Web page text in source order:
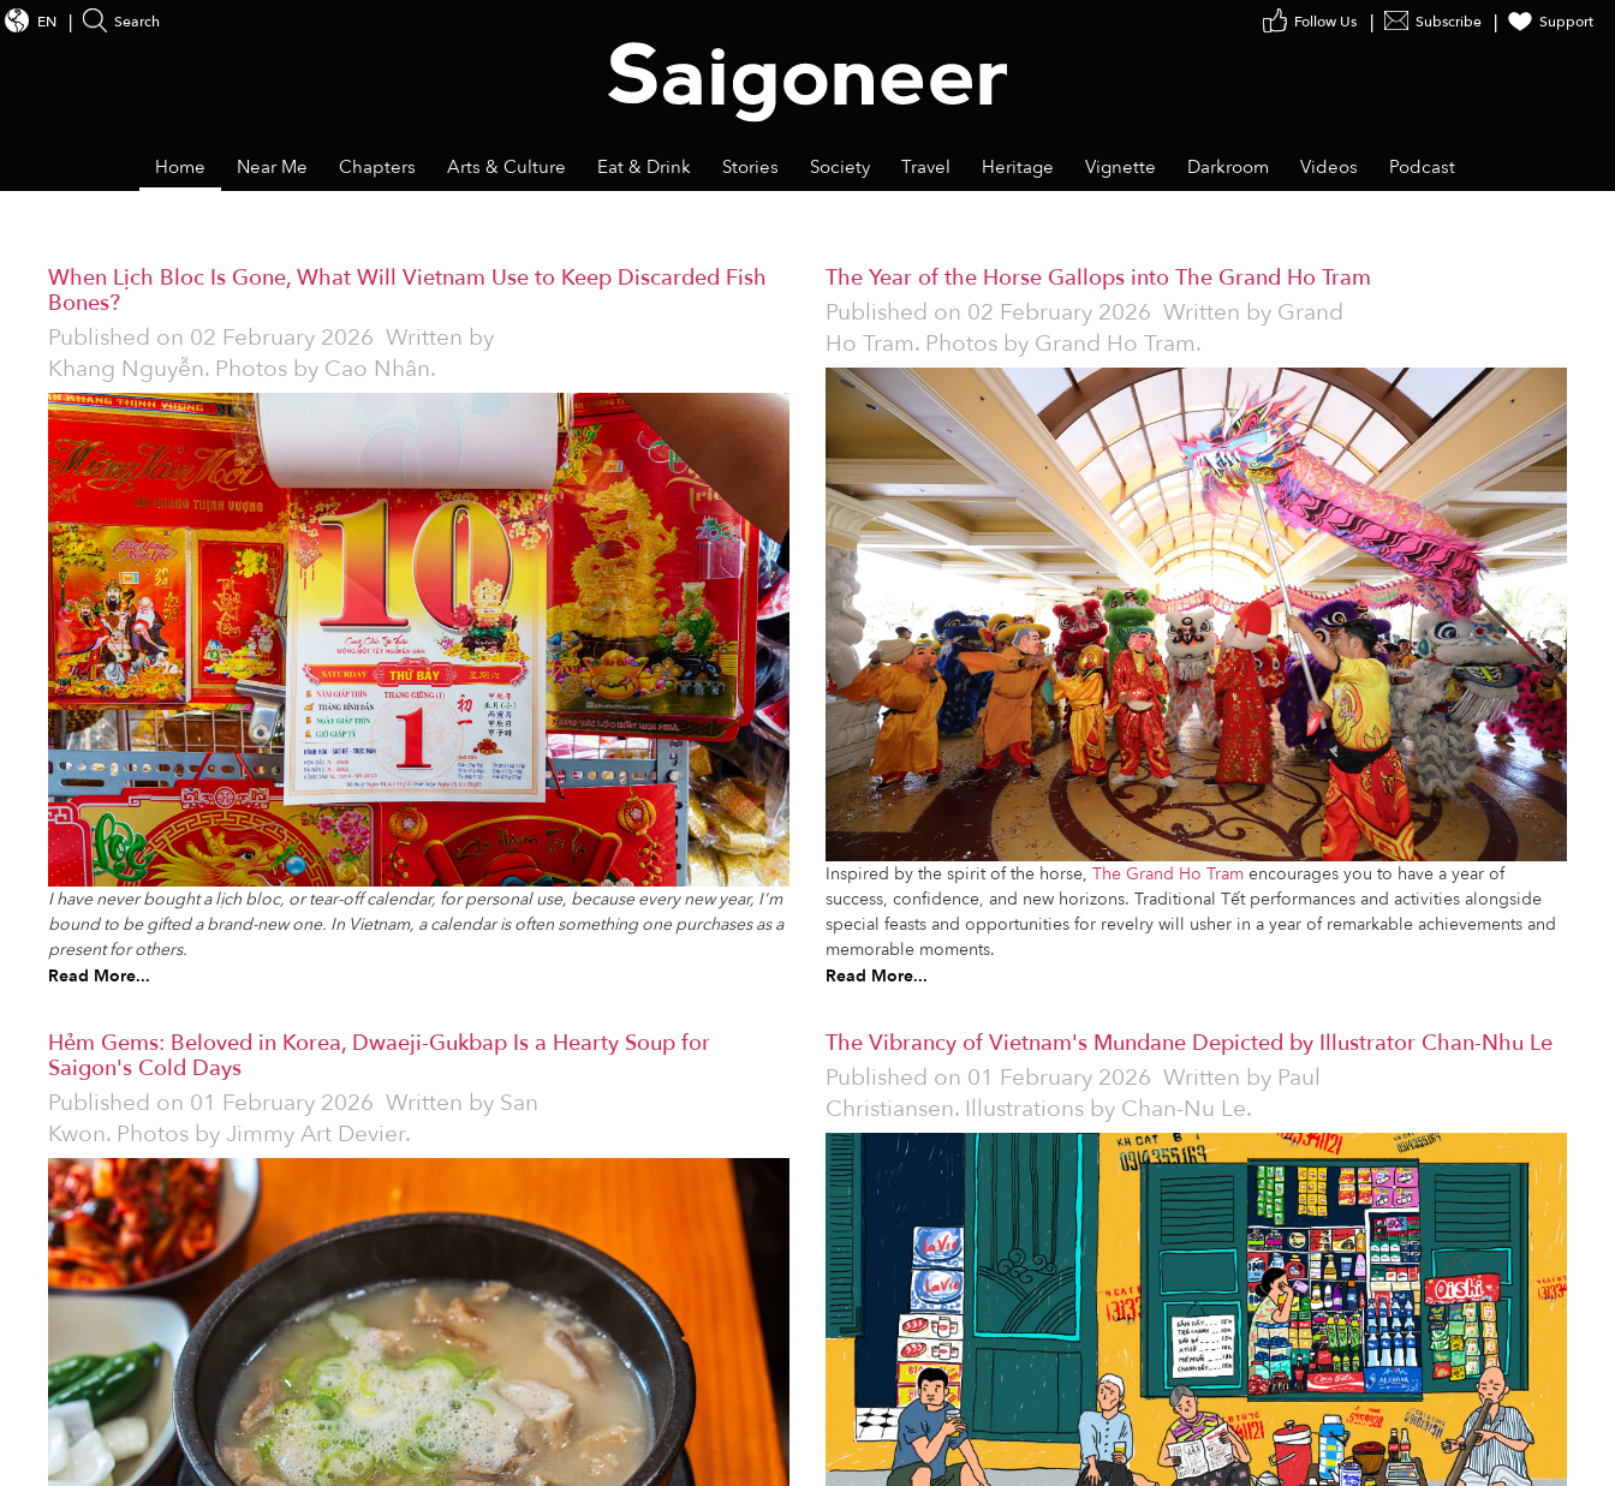
Subscribe Support
EN Search
Home Near Me Chapters Arts & Culture Eat & Drink Stories Society Travel Heritage Vignette Darkroom Videos Podcast
When Lịch Bloc Is Gone, What Will Vietnam Use to Keep Discarded Fish
Bones?
Published on 02 February 2026 Written by
Khang Nguyễn. Photos by Cao Nhân.
I have never bought a lịch bloc, or tear-off calendar, for personal use, because every new year, I'm
bound to be gifted a brand-new one. In Vietnam, a calendar is often something one purchases as a
present for others.
Read More...
The Year of the Horse Gallops into The Grand Ho Tram
Published on 02 February 2026 Written by Grand
Ho Tram. Photos by Grand Ho Tram.
Inspired by the spirit of the horse, The Grand Ho Tram encourages you to have a year of
success, confidence, and new horizons. Traditional Tết performances and activities alongside
special feasts and opportunities for revelry will usher in a year of remarkable achievements and
memorable moments.
Read More...
Hẻm Gems: Beloved in Korea, Dwaeji-Gukbap Is a Hearty Soup for
Saigon's Cold Days
Published on 01 February 2026 Written by San
Kwon. Photos by Jimmy Art Devier.
The Vibrancy of Vietnam's Mundane Depicted by Illustrator Chan-Nhu Le
Published on 01 February 2026 Written by Paul
Christiansen. Illustrations by Chan-Nu Le.